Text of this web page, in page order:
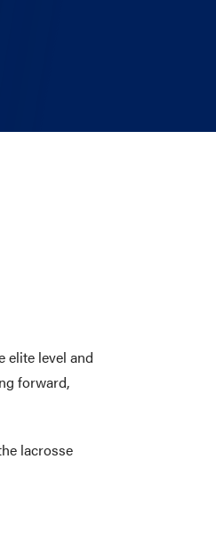
elite level and
forward,
lacrosse